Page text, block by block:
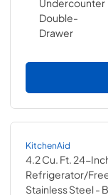
KitchenAid
4.2 Cu. Ft. 24-
Refrigerator/
Stainless Steel-